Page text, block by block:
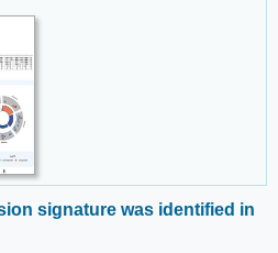
signature was identified in